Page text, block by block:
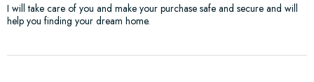
I will take care of you and make your purchase safe and secure and will
help you finding your dream home.